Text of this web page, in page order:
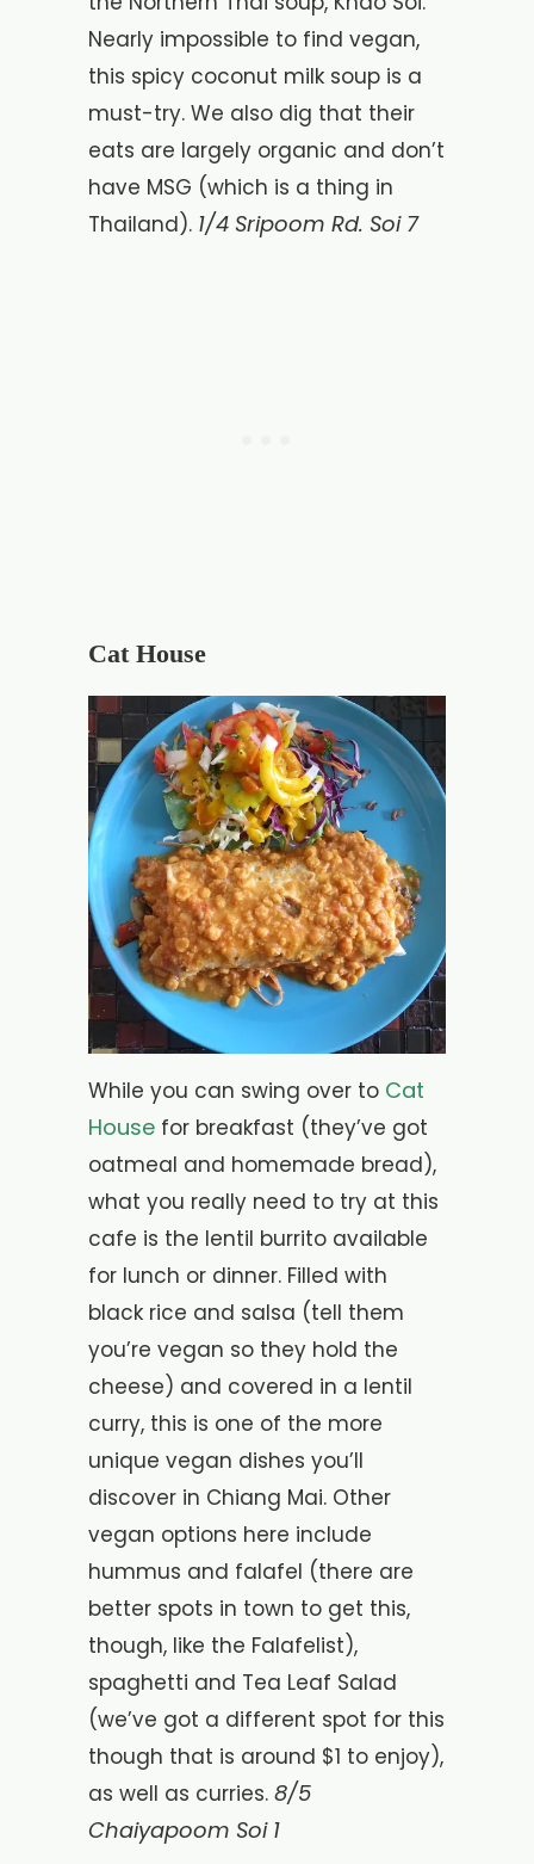
Nearly impossible to find vegan,
this spicy coconut milk soup is a
must-try. We also dig that their
eats are largely organic and don’t
have MSG (which is a thing in
Thailand). 1/4 Sripoom Rd. Soi 7
Cat House
While you can swing over to Cat
House for breakfast (they’ve got
oatmeal and homemade bread),
what you really need to try at this
cafe is the lentil burrito available
for lunch or dinner. Filled with
black rice and salsa (tell them
you’re vegan so they hold the
cheese) and covered in a lentil
curry, this is one of the more
unique vegan dishes you’ll
discover in Chiang Mai. Other
vegan options here include
hummus and falafel (there are
better spots in town to get this,
though, like the Falafelist),
spaghetti and Tea Leaf Salad
(we’ve got a different spot for this
though that is around $1 to enjoy),
as well as curries. 8/5
Chaiyapoom Soi 1